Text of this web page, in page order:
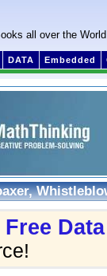
all over the World
DATA Embedded
Free